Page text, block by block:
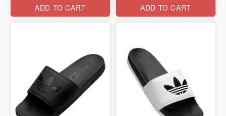
ADD TO CART ADD TO CART